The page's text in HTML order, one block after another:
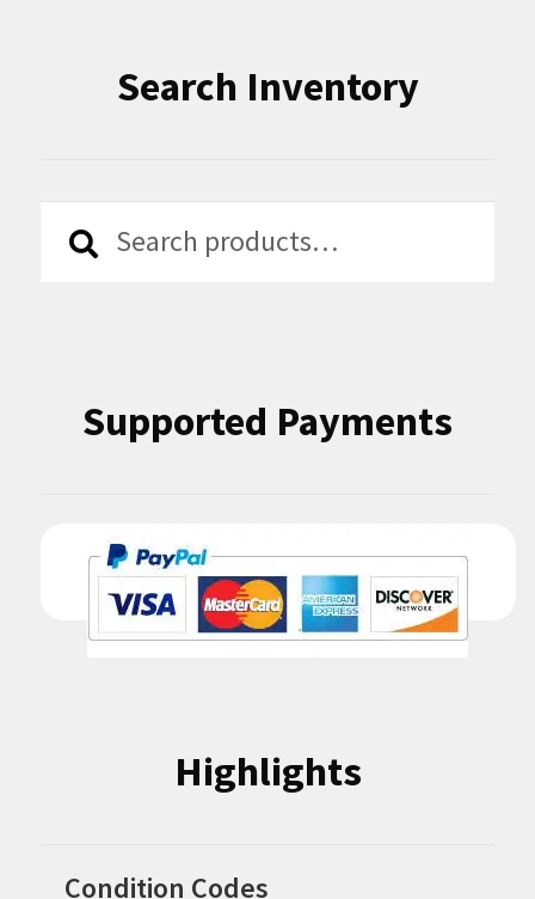
Search Inventory
Search
Search
Supported Payments
Highlights
Condition Codes